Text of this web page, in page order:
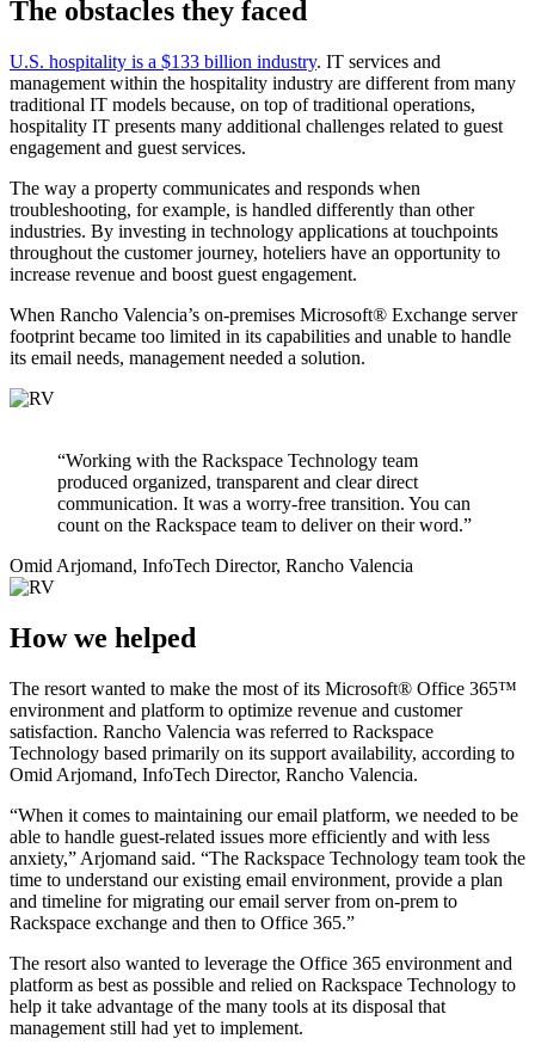
The obstacles they faced
U.S. hospitality is a $133 billion industry. IT services and
management within the hospitality industry are different from many
traditional IT models because, on top of traditional operations,
hospitality IT presents many additional challenges related to guest
engagement and guest services.
The way a property communicates and responds when
troubleshooting, for example, is handled differently than other
industries. By investing in technology applications at touchpoints
throughout the customer journey, hoteliers have an opportunity to
increase revenue and boost guest engagement.
When Rancho Valencia’s on-premises Microsoft® Exchange server
footprint became too limited in its capabilities and unable to handle
its email needs, management needed a solution.
“Working with the Rackspace Technology team
produced organized, transparent and clear direct
communication. It was a worry-free transition. You can
count on the Rackspace team to deliver on their word.”
Omid Arjomand, InfoTech Director, Rancho Valencia
How we helped
The resort wanted to make the most of its Microsoft® Office 365™
environment and platform to optimize revenue and customer
satisfaction. Rancho Valencia was referred to Rackspace
Technology based primarily on its support availability, according to
Omid Arjomand, InfoTech Director, Rancho Valencia.
“When it comes to maintaining our email platform, we needed to be
able to handle guest-related issues more efficiently and with less
anxiety,” Arjomand said. “The Rackspace Technology team took the
time to understand our existing email environment, provide a plan
and timeline for migrating our email server from on-prem to
Rackspace exchange and then to Office 365.”
The resort also wanted to leverage the Office 365 environment and
platform as best as possible and relied on Rackspace Technology to
help it take advantage of the many tools at its disposal that
management still had yet to implement.